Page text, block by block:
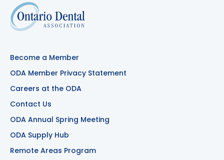
Become a Member
ODA Member Privacy Statement
Careers at the ODA
Contact Us
ODA Annual Spring Meeting
ODA Supply Hub
Remote Areas Program